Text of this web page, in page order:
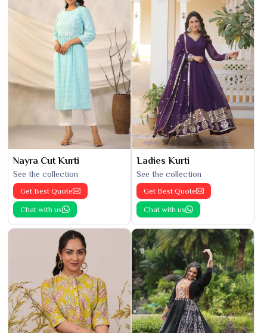
Nayra Cut Kurti
See the collection
Get Best Quote
Chat with us
Ladies Kurti
See the collection
Get Best Quote
Chat with us